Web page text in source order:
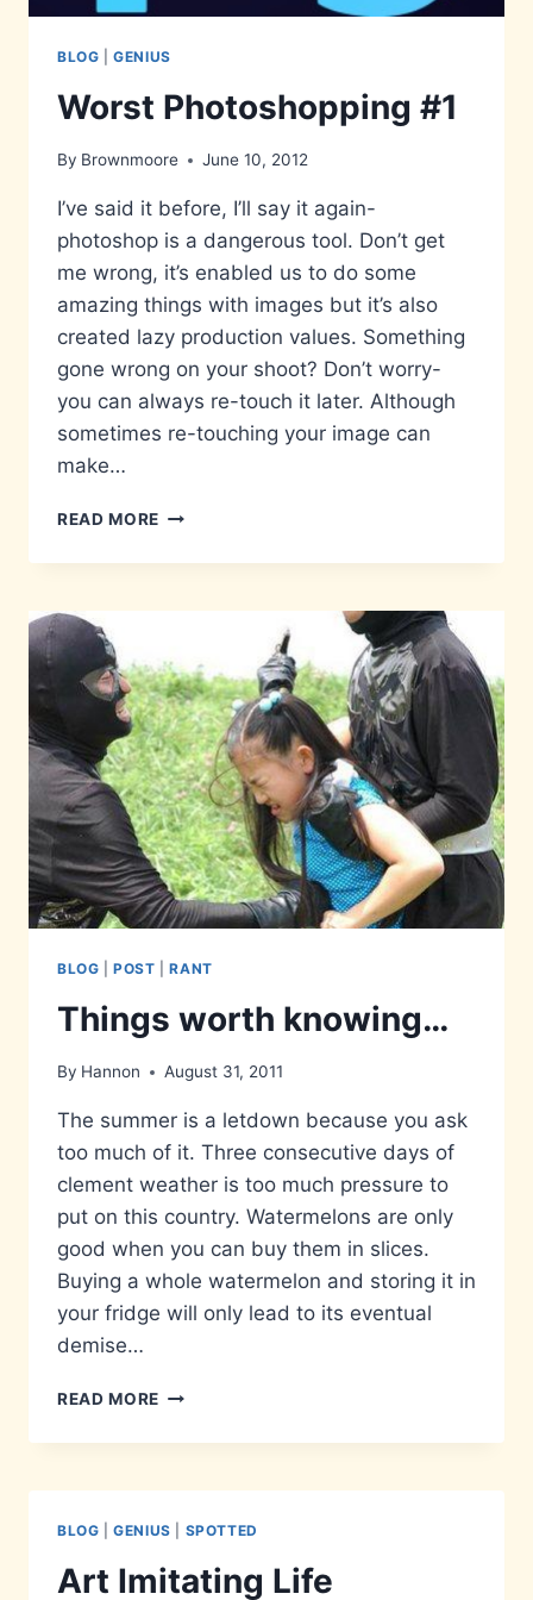
BLOG |GENIUS
Worst Photoshopping #1
By Brownmoore June 10, 2012
I’ve said it before, I’ll say it again-
photoshop is a dangerous tool. Don’t get
me wrong, it’s enabled us to do some
amazing things with images but it’s also
created lazy production values. Something
gone wrong on your shoot? Don’t worry-
you can always re-touch it later. Although
sometimes re-touching your image can
make…
READ MORE WORST
#1
BLOG |POST |RANT
Things worth knowing…
By Hannon August 31, 2011
The summer is a letdown because you ask
too much of it. Three consecutive days of
clement weather is too much pressure to
put on this country. Watermelons are only
good when you can buy them in slices.
Buying a whole watermelon and storing it in
your fridge will only lead to its eventual
demise…
READ MORE THINGS
KNOWING…
BLOG |GENIUS SPOTTED
Art Imitating Life